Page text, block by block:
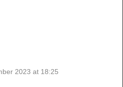
2023 at 18:25